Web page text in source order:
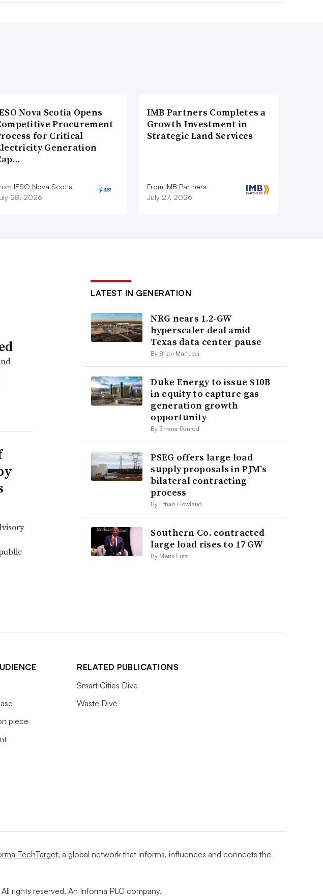
Nova Scotia Opens
Procurement
for Critical
Generation
IESO Nova Scotia
28, 2026
IMB Partners Completes a
Growth Investment in
Strategic Land Services
From IMB Partners
July 27, 2026
LATEST IN GENERATION
NRG nears 1.2-GW
hyperscaler deal amid
Texas data center pause
By Brian Martucci
Duke Energy to issue $10B
in equity to capture gas
generation growth
opportunity
By Emma Penrod
PSEG offers large load
supply proposals in PJM’s
bilateral contracting
process
By Ethan Howland
Southern Co. contracted
large load rises to 17 GW
By Meris Lutz
piece
RELATED PUBLICATIONS
Smart Cities Dive
Waste Dive
TechTarget, a global network that informs, influences and connects the
rights reserved. An Informa PLC company.